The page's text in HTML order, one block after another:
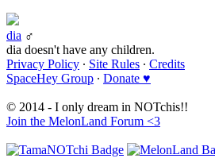
dia ♂
dia doesn't have any children.
Privacy Policy ∙ Site Rules ∙ Credits
SpaceHey Group ∙ Donate ♥
© 2014 - I only dream in NOTchis!!
Join the MelonLand Forum <3